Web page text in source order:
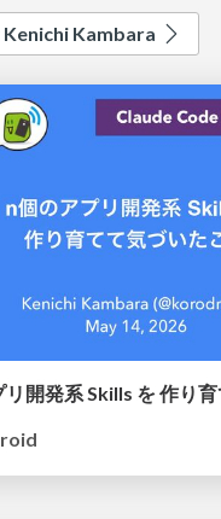
Kenichi Kambara
リ開発系 Skills を 作り